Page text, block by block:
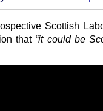
Scottish
that “it could be